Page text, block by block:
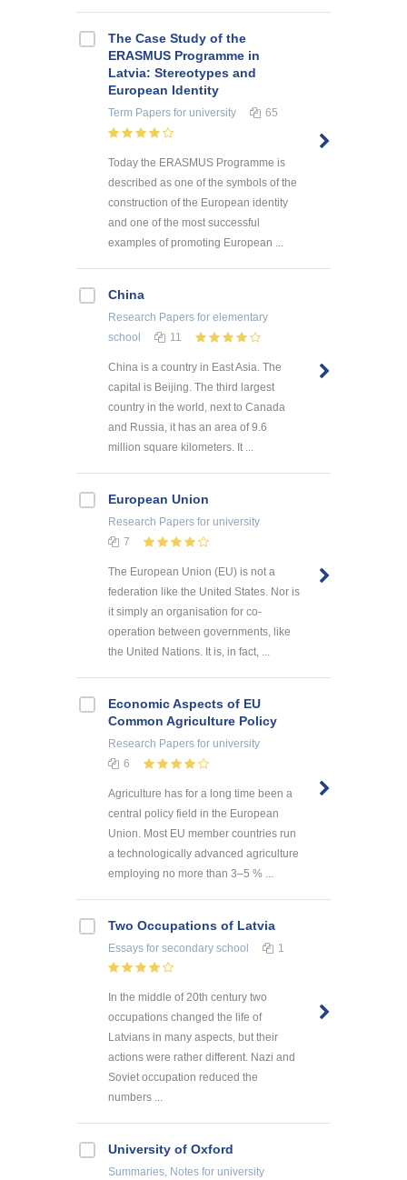
The Case Study of the
ERASMUS Programme in
Latvia: Stereotypes and
European Identity
Term Papers for university 65
Today the ERASMUS Programme is
described as one of the symbols of the
construction of the European identity
and one of the most successful
examples of promoting European ...
China
Research Papers for elementary
school
11
China is a country in East Asia. The
capital is Beijing. The third largest
country in the world, next to Canada
and Russia, it has an area of 9.6
million square kilometers. It ...
European Union
Research Papers for university
7
The European Union (EU) is not a
federation like the United States. Nor is
it simply an organisation for co-
operation between governments, like
the United Nations. It is, in fact, ...
Economic Aspects of EU
Common Agriculture Policy
Research Papers for university
6
Agriculture has for a long time been a
central policy field in the European
Union. Most EU member countries run
a technologically advanced agriculture
employing no more than 3–5 % ...
Two Occupations of Latvia
Essays for secondary school 1
In the middle of 20th century two
occupations changed the life of
Latvians in many aspects, but their
actions were rather different. Nazi and
Soviet occupation reduced the
numbers ...
University of Oxford
Summaries, Notes for university